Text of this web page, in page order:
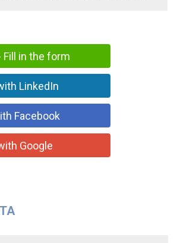
Fill in the form
LinkedIn
Facebook
Google